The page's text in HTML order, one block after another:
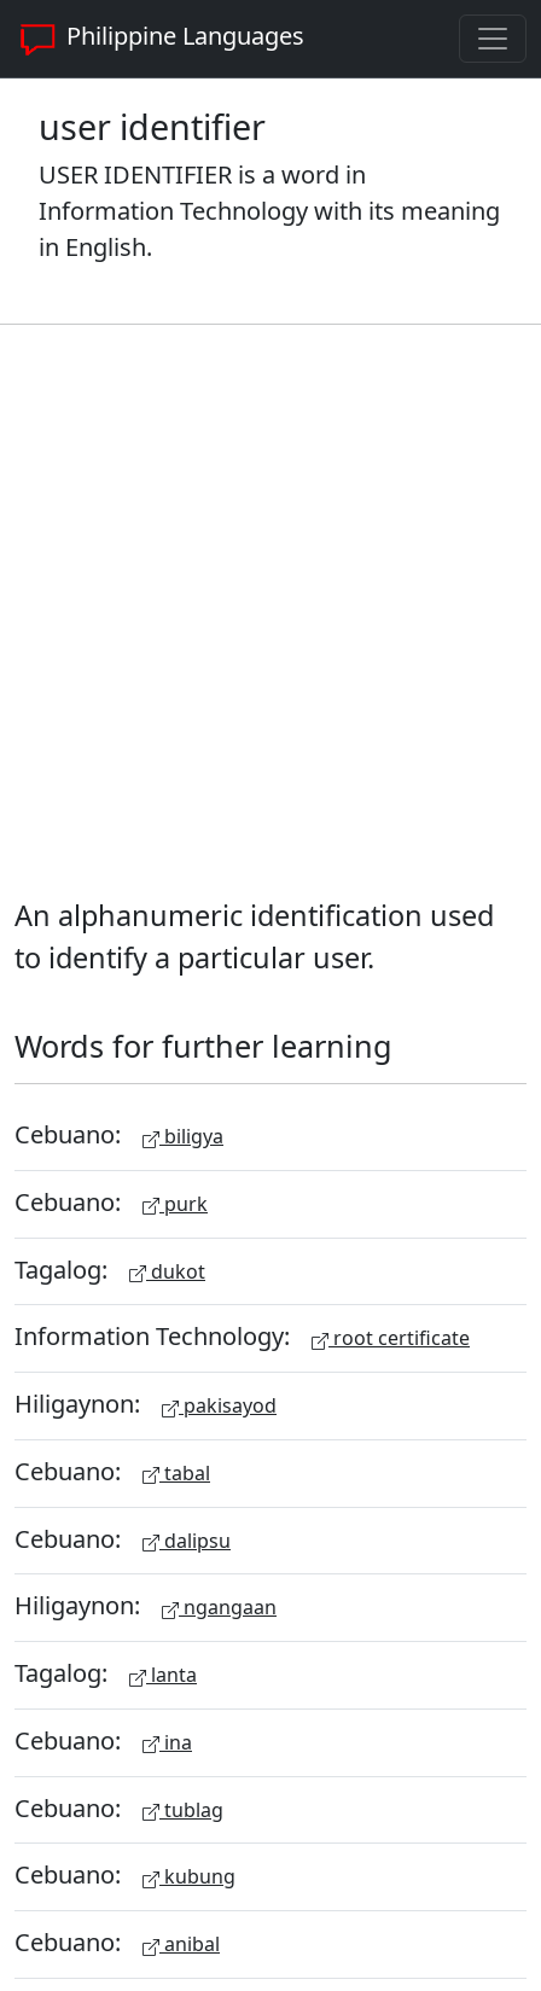
Philippine Languages
user identifier
USER IDENTIFIER is a word in
Information Technology with its meaning
in English.
An alphanumeric identification used
to identify a particular user.
Words for further learning
Cebuano: biligya
Cebuano: purk
Tagalog: dukot
Information Technology: root certificate
Hiligaynon: pakisayod
Cebuano: tabal
Cebuano: dalipsu
Hiligaynon: ngangaan
Tagalog: lanta
Cebuano: ina
Cebuano: tublag
Cebuano: kubung
Cebuano: anibal